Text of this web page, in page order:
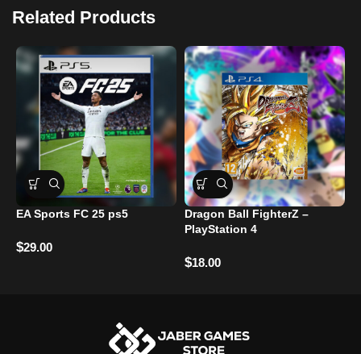
Related Products
EA Sports FC 25 ps5
$29.00
Dragon Ball FighterZ –
PlayStation 4
$18.00